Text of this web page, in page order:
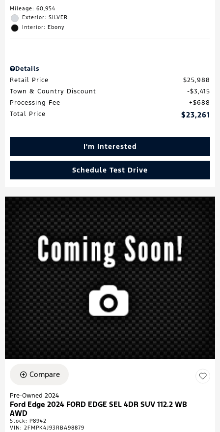
Mileage: 60,954
Exterior: SILVER
Interior: Ebony
Details
Retail Price
$25,988
Town & Country Discount
$3,415
Processing Fee
$688
Total Price
$23,261
I'm Interested
Schedule Test Drive
Compare
Pre-Owned 2024
Ford Edge 2024 FORD EDGE SEL 4DR SUV 112.2 WB
AWD
Stock: P8942
VIN: 2FMPK4J93RBA98879